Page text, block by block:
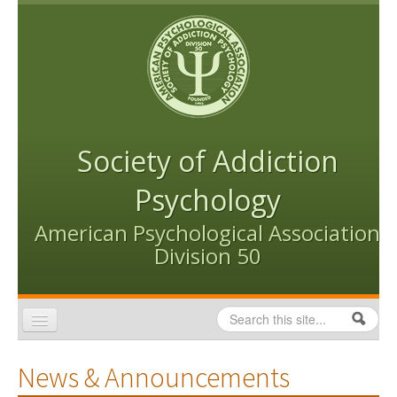
Skip to content
Skip to navigation
Society of Addiction
Psychology
American Psychological Association
Division 50
Search form
Search
News & Announcements